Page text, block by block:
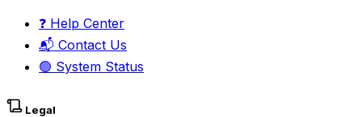
❓ Help Center
📬 Contact Us
🟢 System Status
Legal